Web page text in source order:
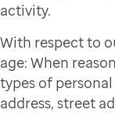
activity.
With respect to
age: When
types of
address, street